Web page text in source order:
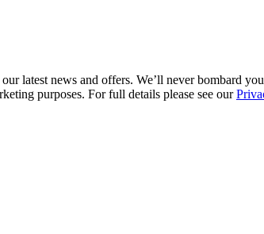
latest news and offers. We’ll never bombard
purposes. For full details please see our